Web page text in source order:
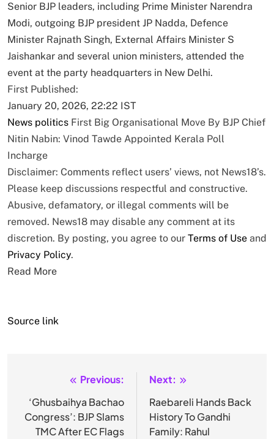
Senior BJP leaders, including Prime Minister Narendra
Modi, outgoing BJP president JP Nadda, Defence
Minister Rajnath Singh, External Affairs Minister S
Jaishankar and several union ministers, attended the
event at the party headquarters in New Delhi.
First Published:
January 20, 2026, 22:22 IST
News politics First Big Organisational Move By BJP Chief
Nitin Nabin: Vinod Tawde Appointed Kerala Poll
Incharge
Disclaimer: Comments reflect users’ views, not News18’s.
Please keep discussions respectful and constructive.
Abusive, defamatory, or illegal comments will be
removed. News18 may disable any comment at its
discretion. By posting, you agree to our Terms of Use and
Privacy Policy.
Read More
Source link
navigation
Previous:
‘Ghusbaihya Bachao
Congress’: BJP Slams
TMC After EC Flags
Next:
Raebareli Hands Back
History To Gandhi
Family: Rahul